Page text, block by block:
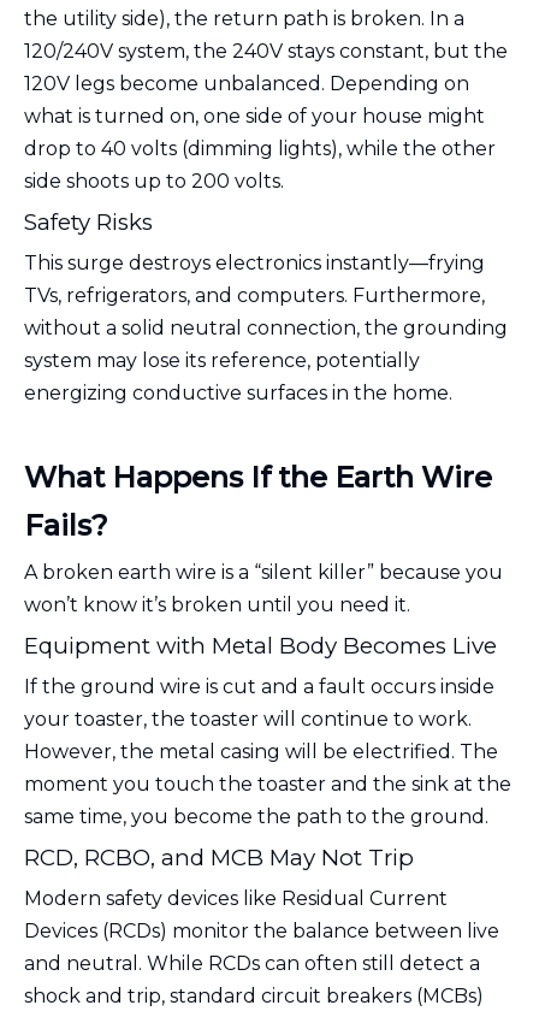
the utility side), the return path is broken. In a
120/240V system, the 240V stays constant, but the
120V legs become unbalanced. Depending on
what is turned on, one side of your house might
drop to 40 volts (dimming lights), while the other
side shoots up to 200 volts.
Safety Risks
This surge destroys electronics instantly—frying
TVs, refrigerators, and computers. Furthermore,
without a solid neutral connection, the grounding
system may lose its reference, potentially
energizing conductive surfaces in the home.
What Happens If the Earth Wire
Fails?
A broken earth wire is a “silent killer” because you
won’t know it’s broken until you need it.
Equipment with Metal Body Becomes Live
If the ground wire is cut and a fault occurs inside
your toaster, the toaster will continue to work.
However, the metal casing will be electrified. The
moment you touch the toaster and the sink at the
same time, you become the path to the ground.
RCD, RCBO, and MCB May Not Trip
Modern safety devices like Residual Current
Devices (RCDs) monitor the balance between live
and neutral. While RCDs can often still detect a
shock and trip, standard circuit breakers (MCBs)